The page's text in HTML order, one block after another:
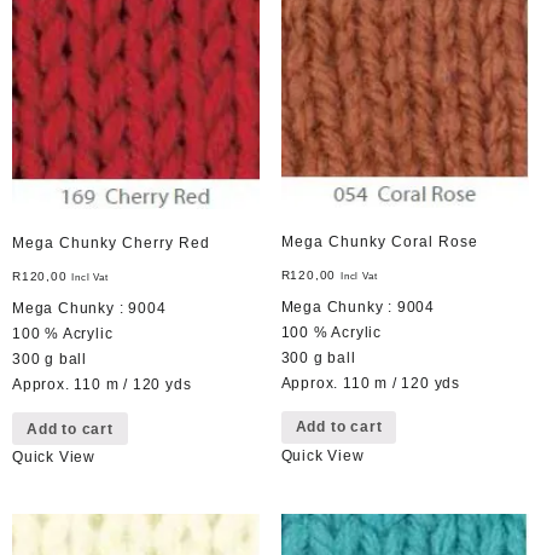
Mega Chunky Cherry Red
R120,00 Incl Vat
Mega Chunky : 9004
100 % Acrylic
300 g ball
Approx. 110 m / 120 yds
Add to cart
Quick View
Mega Chunky Coral Rose
R120,00 Incl Vat
Mega Chunky : 9004
100 % Acrylic
300 g ball
Approx. 110 m / 120 yds
Add to cart
Quick View